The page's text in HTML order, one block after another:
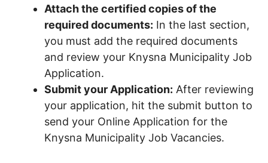
Attach the certified copies of the
required documents: In the last section,
you must add the required documents
and review your Knysna Municipality Job
Application.
Submit your Application: After reviewing
your application, hit the submit button to
send your Online Application for the
Knysna Municipality Job Vacancies.